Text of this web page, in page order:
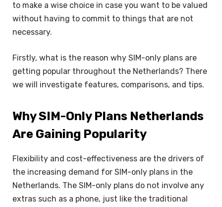
to make a wise choice in case you want to be valued
without having to commit to things that are not
necessary.
Firstly, what is the reason why SIM-only plans are
getting popular throughout the Netherlands? There
we will investigate features, comparisons, and tips.
Why SIM-Only Plans Netherlands
Are Gaining Popularity
Flexibility and cost-effectiveness are the drivers of
the increasing demand for SIM-only plans in the
Netherlands. The SIM-only plans do not involve any
extras such as a phone, just like the traditional